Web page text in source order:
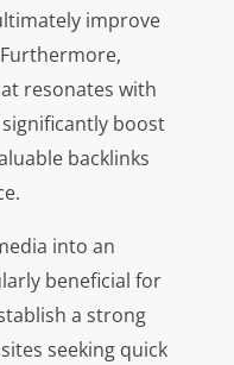
improve
resonates with
boost
backlinks
into an
beneficial for
a strong
seeking quick